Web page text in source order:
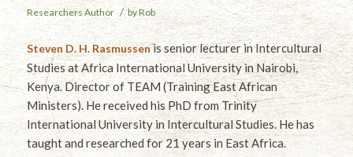
Researchers Author / byRob
Steven D. H. Rasmussenis senior lecturer in Intercultural
Studies at Africa International University in Nairobi,
Kenya. Director of TEAM (Training East African
Ministers). He received his PhD from Trinity
International University in Intercultural Studies. He has
taught and researched for 21 years in East Africa.